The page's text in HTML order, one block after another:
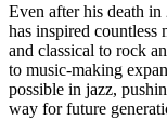
Even after his death
has inspired countless
and classical to rock
to music-making
possible in jazz,
way for future